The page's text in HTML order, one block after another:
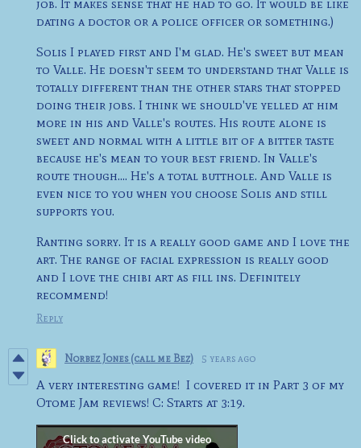
job. It makes sense that he had to go. It would be like
dating a doctor or a police officer or something.)
Solis I played first and I'm glad. He's sweet but mean
to Valle. He doesn't seem to understand that Valle is
totally different than the other stars that stopped
doing their jobs. I think we should've yelled at him
more in his and Valle's routes. His route alone is
sweet and normal with a little bit of a bitter taste
because he's mean to your best friend. In Valle's
route though.... He's a total butthole. And Valle is
even nice to you when you choose Solis and still
supports you.
Ranting sorry. It is a really good game and I love the
art. The range of facial expression is really good
and I love the chibi art as fill ins. Definitely
recommend!
Reply
Norbez Jones (call me Bez) 5 years ago
A very interesting game! I covered it in Part 3 of my
Otome Jam reviews! C: Starts at 3:19.